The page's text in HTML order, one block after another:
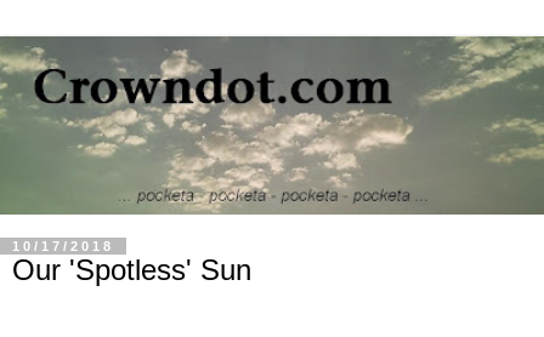
10/17/2018
Our 'Spotless' Sun